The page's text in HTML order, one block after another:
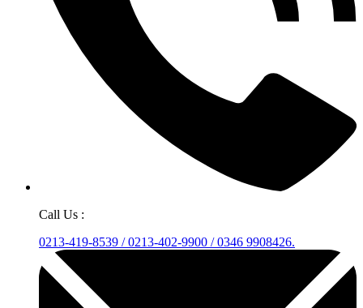
Call Us :
0213-419-8539 / 0213-402-9900 / 0346 9908426.